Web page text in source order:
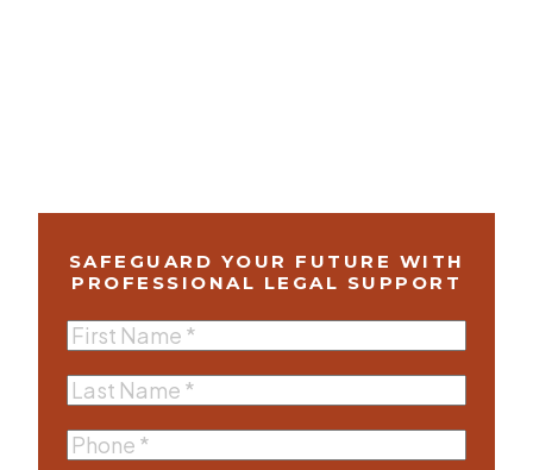
SAFEGUARD YOUR FUTURE WITH
PROFESSIONAL LEGAL SUPPORT
First
Name(Required)
Last
Name(Required)
Phone(Required)